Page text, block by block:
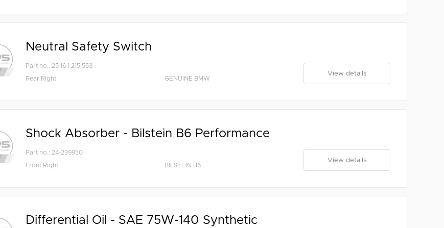
Neutral Safety Switch
Part no.: 25 16 1 215 553
Rear Right GENUINE BMW
View details
Shock Absorber - Bilstein B6 Performance
Part no.: 24-239950
Front Right BILSTEIN B6
View details
Differential Oil - SAE 75W-140 Synthetic